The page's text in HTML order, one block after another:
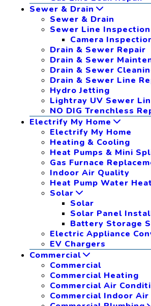
Sewer & Drain
Sewer & Drain
Sewer Line Inspection
Camera
Drain & Sewer Repair
Drain & Sewer
Drain & Sewer
Drain & Sewer Line
Hydro Jetting
Lightray UV Sewer
NO DIG Trenchless
Electrify My Home
Electrify My Home
Heating & Cooling
Heat Pumps & Mini
Gas Furnace
Indoor Air Quality
Heat Pump Water
Solar
Solar
Solar Panel
Battery Storage
Electric Appliance
EV Chargers
Commercial
Commercial
Commercial Heating
Commercial Air
Commercial Indoor